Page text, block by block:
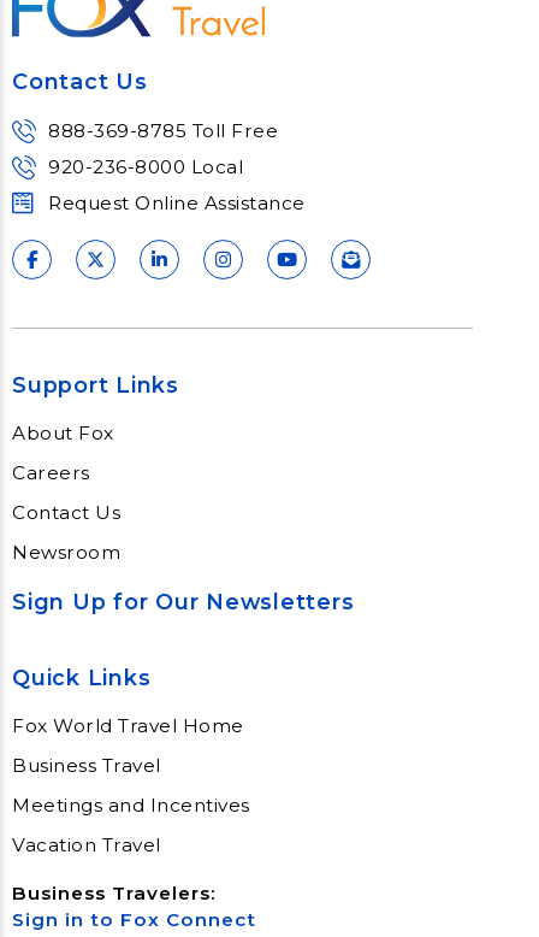
Meet Fox! Click here to get connected
Contact Us
888-369-8785 Toll Free
920-236-8000 Local
Request Online Assistance
Support Links
About Fox
Careers
Contact Us
Newsroom
Sign Up for Our Newsletters
Quick Links
Fox World Travel Home
Business Travel
Meetings and Incentives
Vacation Travel
Business Travelers:
Sign in to Fox Connect